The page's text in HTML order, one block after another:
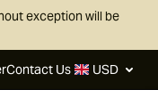
exception will be
Contact Us USD